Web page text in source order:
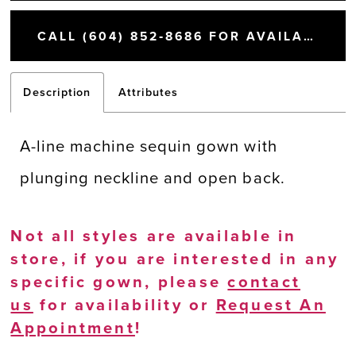
CALL (604) 852‑8686 FOR AVAILABILITY
Description Attributes
A-line machine sequin gown with
plunging neckline and open back.
Not all styles are available in
store, if you are interested in any
specific gown, pleasecontact
us for availability or Request An
Appointment!